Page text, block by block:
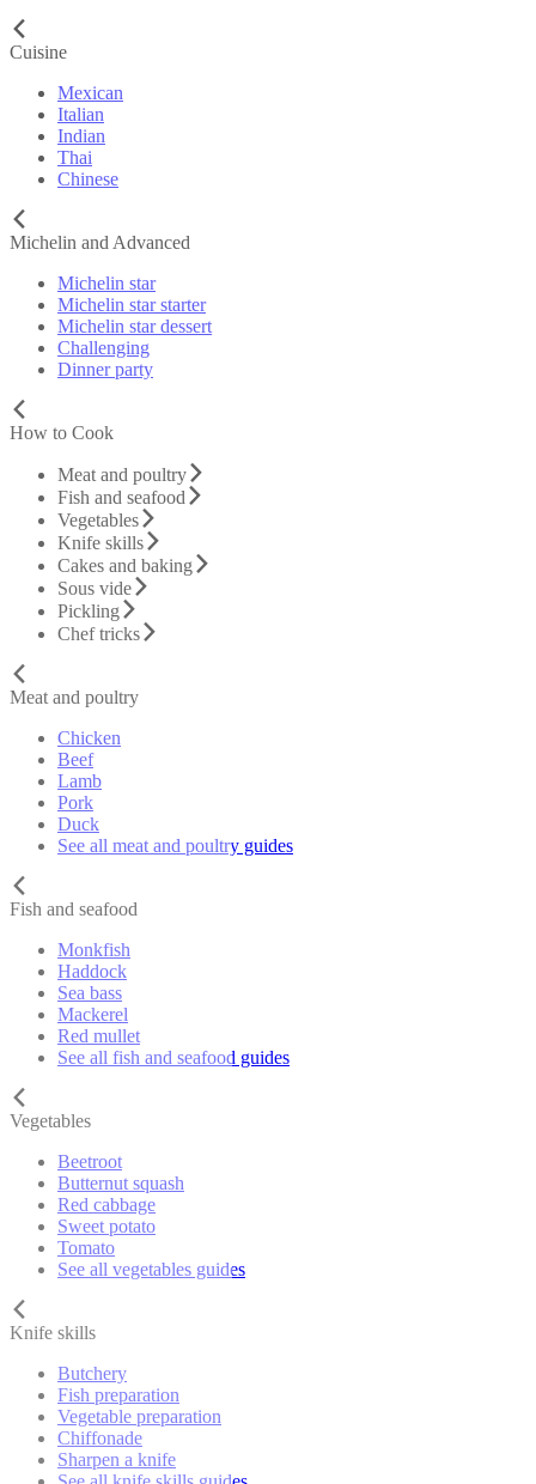
Cuisine
Mexican
Italian
Indian
Thai
Chinese
Michelin and Advanced
Michelin star
Michelin star starter
Michelin star dessert
Challenging
Dinner party
How to Cook
Meat and poultry
Fish and seafood
Vegetables
Knife skills
Cakes and baking
Sous vide
Pickling
Chef tricks
Meat and poultry
Chicken
Beef
Lamb
Pork
Duck
See all meat and poultry guides
Fish and seafood
Monkfish
Haddock
Sea bass
Mackerel
Red mullet
See all fish and seafood guides
Vegetables
Beetroot
Butternut squash
Red cabbage
Sweet potato
Tomato
See all vegetables guides
Knife skills
Butchery
Fish preparation
Vegetable preparation
Chiffonade
Sharpen a knife